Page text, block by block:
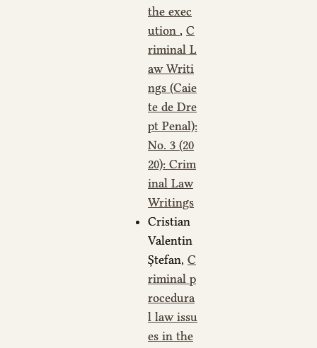
the exec
ution , C
riminal L
aw Writi
ngs (Caie
te de Dre
pt Penal):
No. 3 (20
20): Crim
inal Law
Writings
Cristian
Valentin
Ștefan, C
riminal p
rocedura
l law issu
es in the